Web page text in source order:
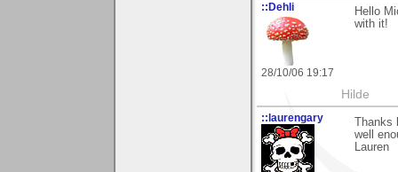
::Dehli
28/10/06 19:17
Hello
with it!
Hilde
::laurengary
well
Lauren